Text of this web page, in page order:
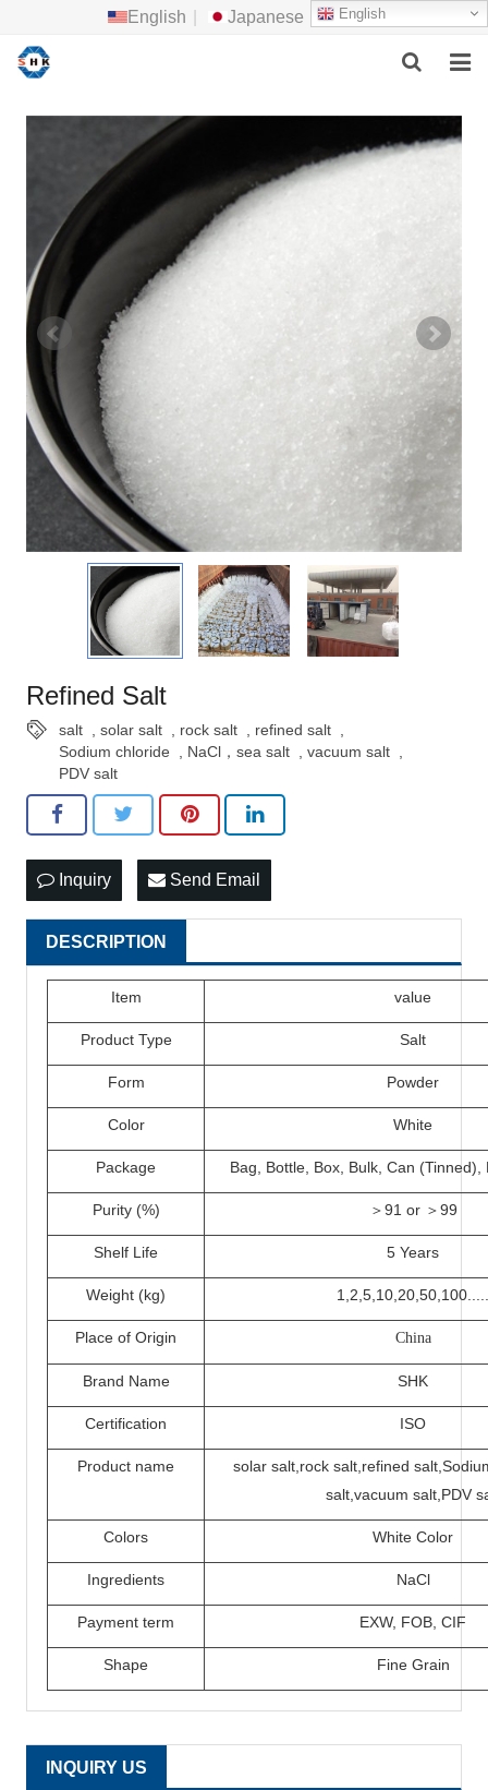
English
English Japanese
HOME
MAIN PRODUCTS
F.A.Q
FEEDBACK
CONTACT US
NEWS
Refined Salt
salt solar salt rock salt refined salt
Sodium chloride
NaCl，sea salt vacuum salt
PDV salt
Inquiry Send Email
DESCRIPTION
Item value
Product Type Salt
Form Powder
Color White
Package Bag, Bottle, Box, Bulk, Can (Tinned),
Purity (%) ＞91 or ＞99
Shelf Life 5 Years
Weight (kg) 1,2,5, 10 ,20,50,100.....
Place of Origin China
Brand Name SHK
Certification ISO
Product name
solar salt,rock salt,refined
salt,vacuum salt,PDV
Colors White Color
Ingredients NaCl
Payment term EXW, FOB, CIF
Shape Fine Grain
INQUIRY US